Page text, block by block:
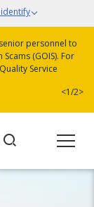
personnel to
(GOIS). For
Service
<1/2>